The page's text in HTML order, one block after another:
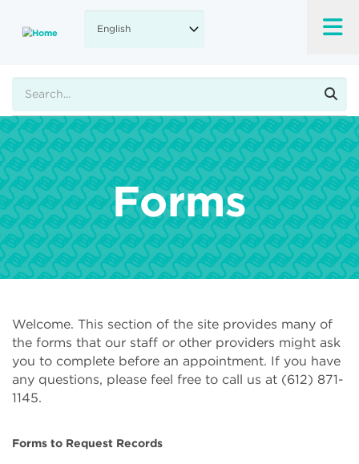
main
Forms
Welcome. This section of the site provides many of
the forms that our staff or other providers might ask
you to complete before an appointment. If you have
any questions, please feel free to call us at (612) 871-
1145.
Forms to Request Records